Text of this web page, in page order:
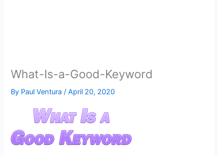
What-Is-a-Good-Keyword
By Paul Ventura/April 20, 2020